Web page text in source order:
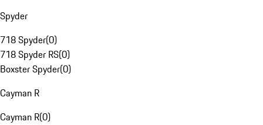
Spyder
718 Spyder(0)
718 Spyder RS(0)
Boxster Spyder(0)
Cayman R
Cayman R(0)